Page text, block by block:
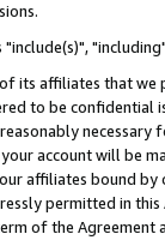
"include(s)",
its affiliates that we
to be confidential
necessary
account will be
affiliates bound
permitted in
of the Agreement